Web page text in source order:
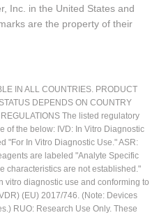
Inc. in the United States and
are the property of their
IN ALL COUNTRIES. PRODUCT
DEPENDS ON COUNTRY
The listed regulatory
of the below: IVD: In Vitro Diagnostic
"For In Vitro Diagnostic Use." ASR:
are labeled "Analyte Specific
characteristics are not established."
vitro diagnostic use and conforming to
(EU) 2017/746. (Note: Devices
RUO: Research Use Only. These